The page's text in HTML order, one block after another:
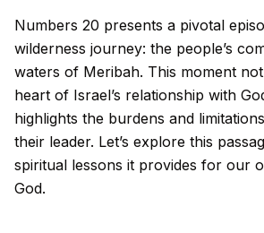
Numbers 20 presents a pivotal
wilderness journey: the people’s
waters of Meribah. This moment
heart of Israel’s relationship with
highlights the burdens and
their leader. Let’s explore this
spiritual lessons it provides for our
God.